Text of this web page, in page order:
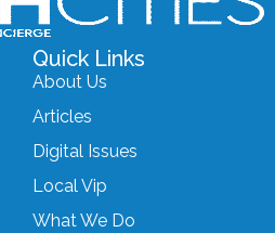
Quick Links
About Us
Articles
Digital Issues
Local Vip
What We Do